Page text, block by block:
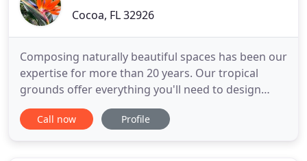
Cocoa, FL 32926
Composing naturally beautiful spaces has been our
expertise for more than 20 years. Our tropical
grounds offer everything you'll need to design
your indoor and outdoor spaces, using incredible
color and dimension, and to maintain a healthy and
Call now Profile